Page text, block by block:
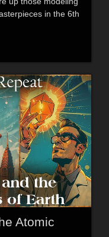
in the 6th
Atomic